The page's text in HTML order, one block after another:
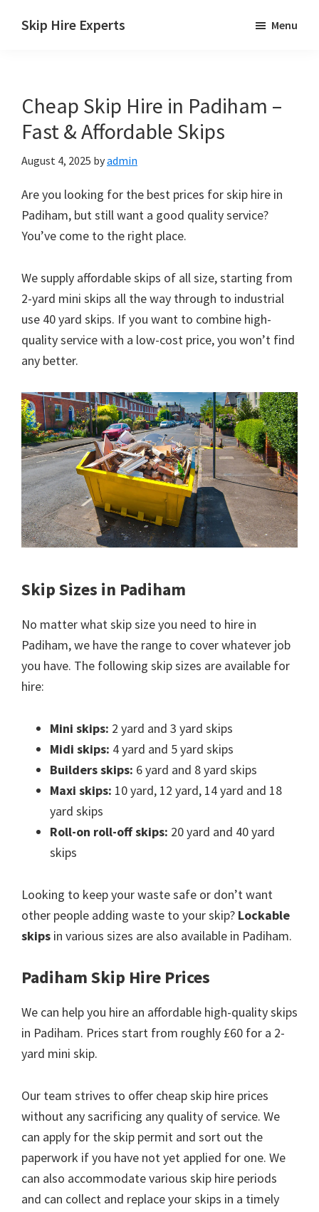
Skip Hire Experts
UK
Menu
Cheap Skip Hire in Padiham –
Fast & Affordable Skips
August 4, 2025 byadmin
Are you looking for the best prices for skip hire in
Padiham, but still want a good quality service?
You’ve come to the right place.
We supply affordable skips of all size, starting from
2-yard mini skips all the way through to industrial
use 40 yard skips. If you want to combine high-
quality service with a low-cost price, you won’t find
any better.
Skip Sizes in Padiham
No matter what skip size you need to hire in
Padiham, we have the range to cover whatever job
you have. The following skip sizes are available for
hire:
Mini skips: 2 yard and 3 yard skips
Midi skips: 4 yard and 5 yard skips
Builders skips: 6 yard and 8 yard skips
Maxi skips: 10 yard, 12 yard, 14 yard and 18
yard skips
Roll-on roll-off skips: 20 yard and 40 yard
skips
Looking to keep your waste safe or don’t want
other people adding waste to your skip? Lockable
skips in various sizes are also available in Padiham.
Padiham Skip Hire Prices
We can help you hire an affordable high-quality skips
in Padiham. Prices start from roughly £60 for a 2-
yard mini skip.
Our team strives to offer cheap skip hire prices
without any sacrificing any quality of service. We
can apply for the skip permit and sort out the
paperwork if you have not yet applied for one. We
can also accommodate various skip hire periods
and can collect and replace your skips in a timely